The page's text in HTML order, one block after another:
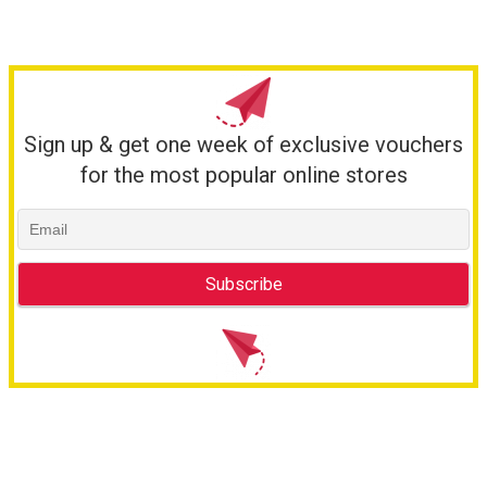
Sign up & get one week of exclusive vouchers
for the most popular online stores